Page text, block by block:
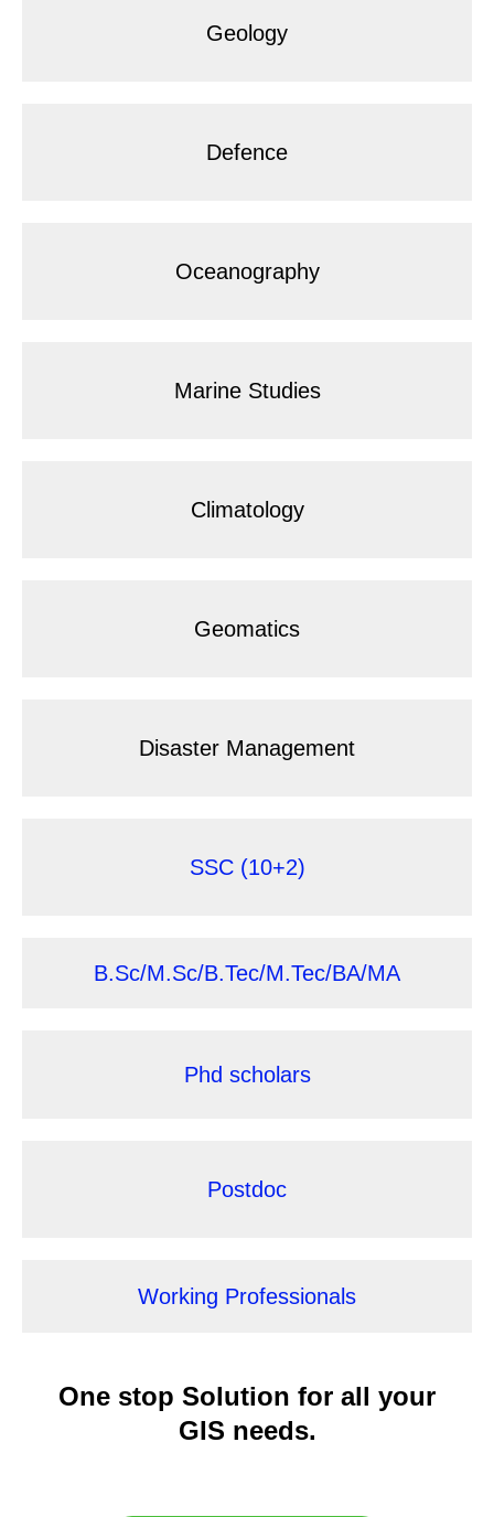
Geology
Defence
Oceanography
Marine Studies
Climatology
Geomatics
Disaster Management
SSC (10+2)
B.Sc/M.Sc/B.Tec/M.Tec/BA/MA
Phd scholars
Postdoc
Working Professionals
One stop Solution for all your
GIS needs.